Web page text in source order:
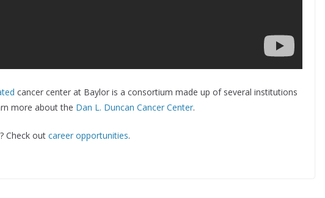
cancer center at Baylor is a consortium made up of several institutions
more about the Dan L. Duncan Cancer Center.
Check out career opportunities.